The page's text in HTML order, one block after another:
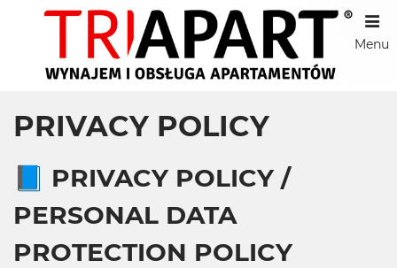
Menu
PRIVACY POLICY
PRIVACY POLICY /
PERSONAL DATA
PROTECTION POLICY